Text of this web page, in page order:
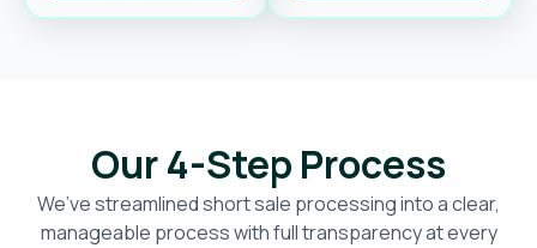
Our 4-Step Process
We’ve streamlined short sale processing into a clear,
manageable process with full transparency at every